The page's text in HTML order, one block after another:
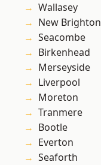
Wallasey
New Brighton
Seacombe
Birkenhead
Merseyside
Liverpool
Moreton
Tranmere
Bootle
Everton
Seaforth